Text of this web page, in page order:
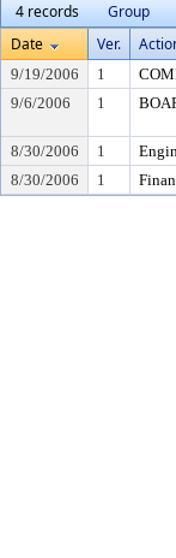
4 records
Group
Date
Ver.
9/19/2006 1
9/6/2006
1
8/30/2006
1
8/30/2006
1